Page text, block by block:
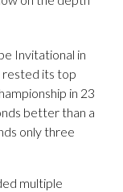
Invitational in
rested its top
in 23
better than a
only three
multiple